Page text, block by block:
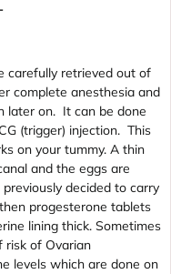
carefully retrieved out of
complete anesthesia and
later on. It can be done
(trigger) injection. This
on your tummy. A thin
and the eggs are
decided to carry
progesterone tablets
lining thick. Sometimes
risk of Ovarian
levels which are done on